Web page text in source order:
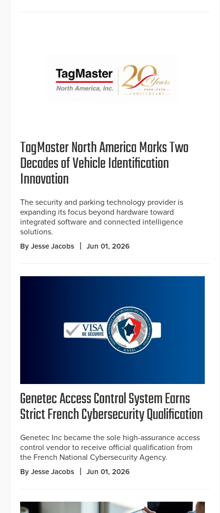
TagMaster North America Marks Two
Decades of Vehicle Identification
Innovation
The security and parking technology provider is
expanding its focus beyond hardware toward
integrated software and connected intelligence
solutions.
By Jesse Jacobs Jun 01, 2026
Genetec Access Control System Earns
Strict French Cybersecurity Qualification
Genetec Inc became the sole high-assurance access
control vendor to receive official qualification from
the French National Cybersecurity Agency.
By Jesse Jacobs Jun 01, 2026